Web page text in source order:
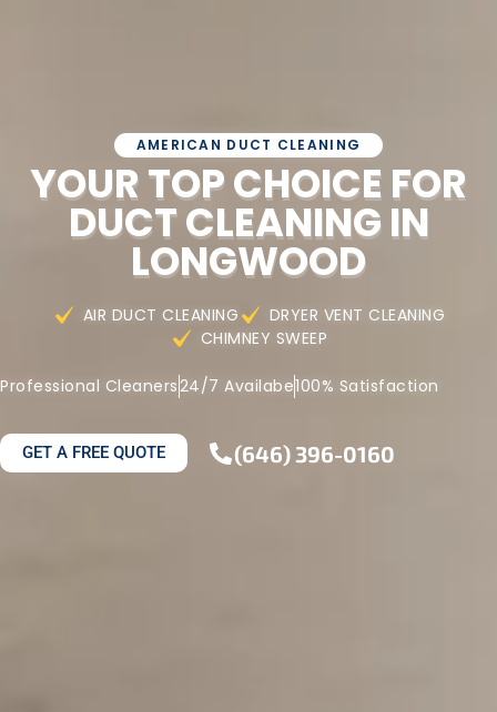
AMERICAN DUCT CLEANING
YOUR TOP CHOICE FOR
DUCT CLEANING IN
LONGWOOD
AIR DUCT CLEANING
DRYER VENT CLEANING
CHIMNEY SWEEP
Professional Cleaners24/7 Availabe100% Satisfaction
GET A FREE QUOTE (646) 396-0160